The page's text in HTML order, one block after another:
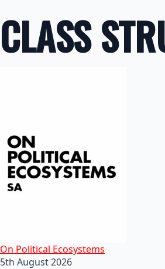
CLASS
On Political Ecosystems
5th August 2026